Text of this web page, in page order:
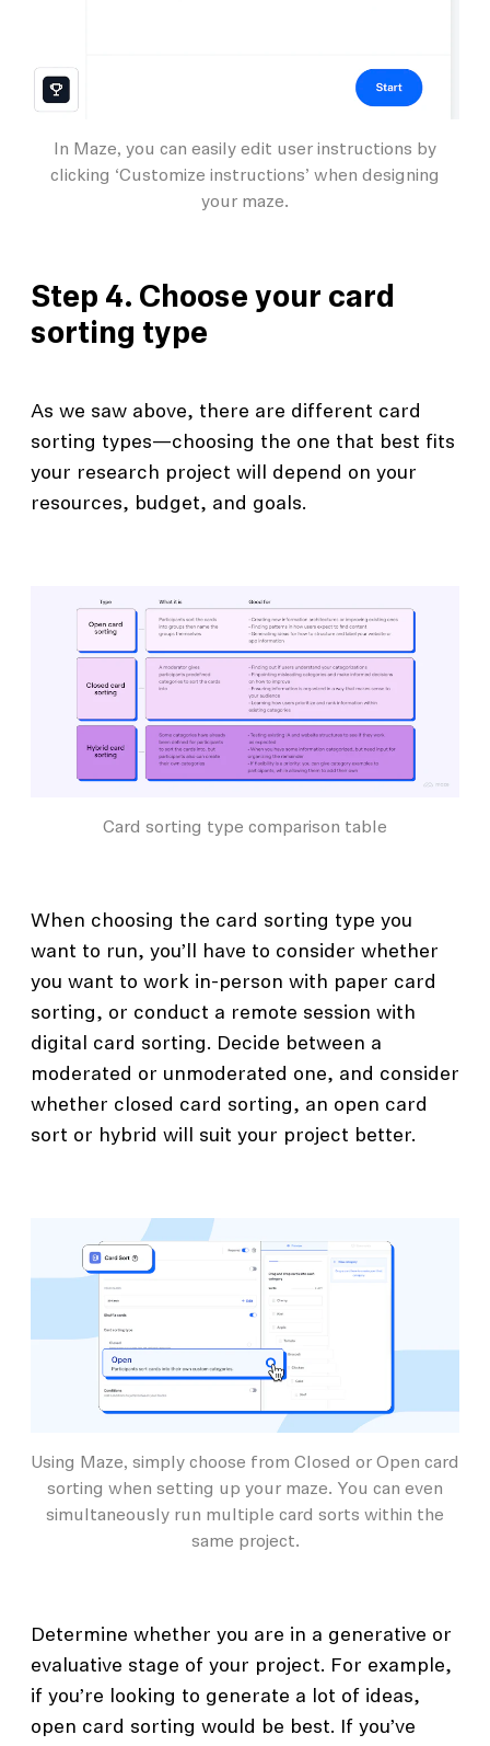
In Maze, you can easily edit user instructions by
clicking ‘Customize instructions’ when designing
your maze.
Step 4. Choose your card
sorting type
As we saw above, there are different card
sorting types—choosing the one that best fits
your research project will depend on your
resources, budget, and goals.
Card sorting type comparison table
When choosing the card sorting type you
want to run, you’ll have to consider whether
you want to work in-person with paper card
sorting, or conduct a remote session with
digital card sorting. Decide between a
moderated or unmoderated one, and consider
whether closed card sorting, an open card
sort or hybrid will suit your project better.
Using Maze, simply choose from Closed or Open card
sorting when setting up your maze. You can even
simultaneously run multiple card sorts within the
same project.
Determine whether you are in a generative or
evaluative stage of your project. For example,
if you’re looking to generate a lot of ideas,
open card sorting would be best. If you’ve